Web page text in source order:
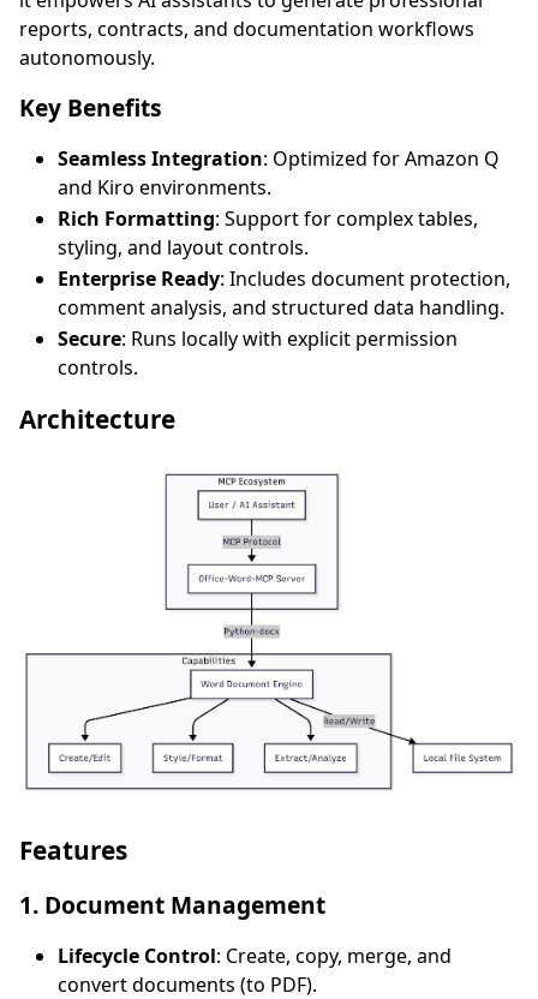
reports, contracts, and documentation workflows
autonomously.
Key Benefits
Seamless Integration: Optimized for Amazon Q
and Kiro environments.
Rich Formatting: Support for complex tables,
styling, and layout controls.
Enterprise Ready: Includes document protection,
comment analysis, and structured data handling.
Secure: Runs locally with explicit permission
controls.
Architecture
Features
1. Document Management
Lifecycle Control: Create, copy, merge, and
convert documents (to PDF).